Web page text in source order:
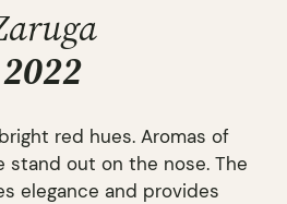
2022
red hues. Aromas of
stand out on the nose. The
elegance and provides